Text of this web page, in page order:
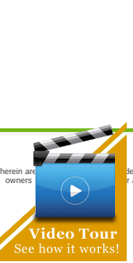
are the trademarks and
owners are not co-sponsors of